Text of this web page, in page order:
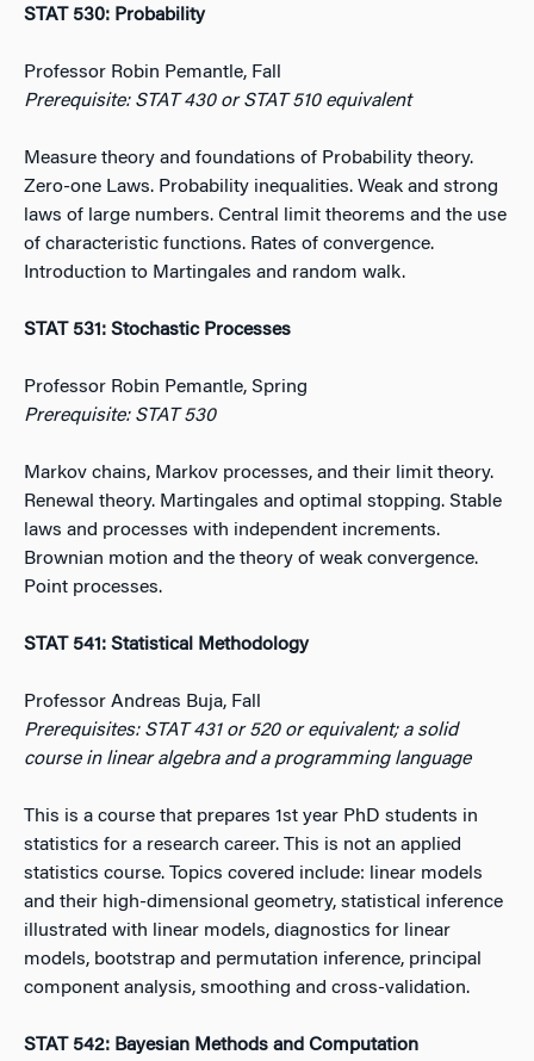
STAT 530: Probability
Professor Robin Pemantle, Fall
Prerequisite: STAT 430 or STAT 510 equivalent
Measure theory and foundations of Probability theory.
Zero-one Laws. Probability inequalities. Weak and strong
laws of large numbers. Central limit theorems and the use
of characteristic functions. Rates of convergence.
Introduction to Martingales and random walk.
STAT 531: Stochastic Processes
Professor Robin Pemantle, Spring
Prerequisite: STAT 530
Markov chains, Markov processes, and their limit theory.
Renewal theory. Martingales and optimal stopping. Stable
laws and processes with independent increments.
Brownian motion and the theory of weak convergence.
Point processes.
STAT 541: Statistical Methodology
Professor Andreas Buja, Fall
Prerequisites: STAT 431 or 520 or equivalent; a solid
course in linear algebra and a programming language
This is a course that prepares 1st year PhD students in
statistics for a research career. This is not an applied
statistics course. Topics covered include: linear models
and their high-dimensional geometry, statistical inference
illustrated with linear models, diagnostics for linear
models, bootstrap and permutation inference, principal
component analysis, smoothing and cross-validation.
STAT 542: Bayesian Methods and Computation